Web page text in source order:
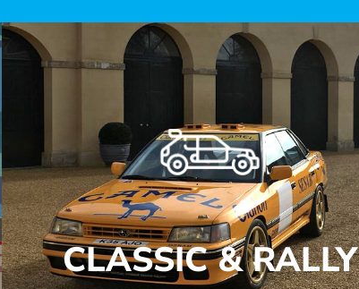
CLASSIC & RALLY